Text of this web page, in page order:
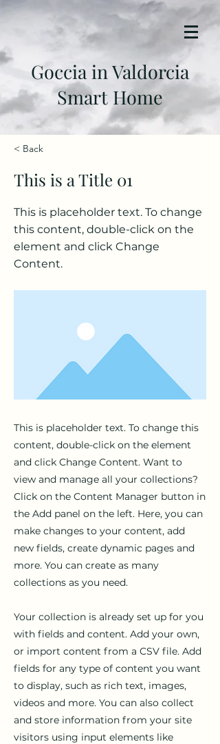
Goccia in Valdorcia
Smart Home
< Back
This is a Title 01
This is placeholder text. To change
this content, double-click on the
element and click Change
Content.
This is placeholder text. To change this
content, double-click on the element
and click Change Content. Want to
view and manage all your collections?
Click on the Content Manager button in
the Add panel on the left. Here, you can
make changes to your content, add
new fields, create dynamic pages and
more. You can create as many
collections as you need.
Your collection is already set up for you
with fields and content. Add your own,
or import content from a CSV file. Add
fields for any type of content you want
to display, such as rich text, images,
videos and more. You can also collect
and store information from your site
visitors using input elements like